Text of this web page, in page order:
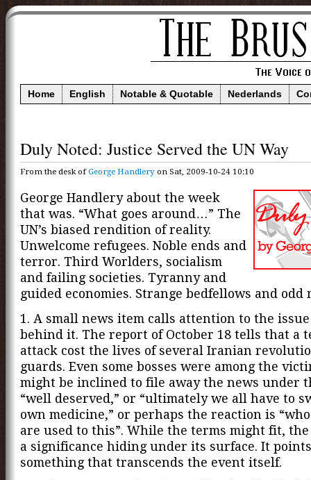
Home English Notable & Quotable Nederlands
Duly Noted: Justice Served the UN Way
From the desk of George Handlery on Sat, 2009-10-24 10:10
George Handlery about the week
that was. “What goes around…” The
UN’s biased rendition of reality.
Unwelcome refugees. Noble ends and
terror. Third Worlders, socialism
and failing societies. Tyranny and
guided economies. Strange bedfellows and odd
1. A small news item calls attention to the
behind it. The report of October 18 tells that a
attack cost the lives of several Iranian
guards. Even some bosses were among the
might be inclined to file away the news under
“well deserved,” or “ultimately we all have to
own medicine,” or perhaps the reaction is
are used to this”. While the terms might fit,
a significance hiding under its surface. It
something that transcends the event itself.